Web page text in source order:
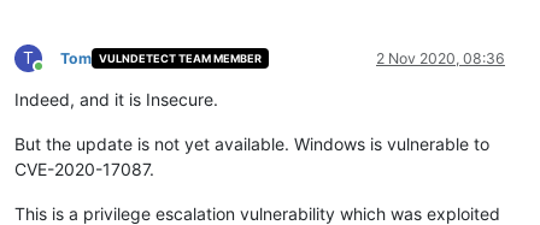
T
Online
Tom VULNDETECT TEAM MEMBER 2 Nov 2020, 08:36
Indeed, and it is Insecure.
But the update is not yet available. Windows is vulnerable to
CVE-2020-17087.
This is a privilege escalation vulnerability which was exploited